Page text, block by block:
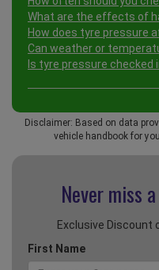
What are the effects of
How does tyre pressure
Can weather or
Is tyre pressure checked
Disclaimer: Based on data
vehicle handbook for
Never miss
Exclusive
First Name